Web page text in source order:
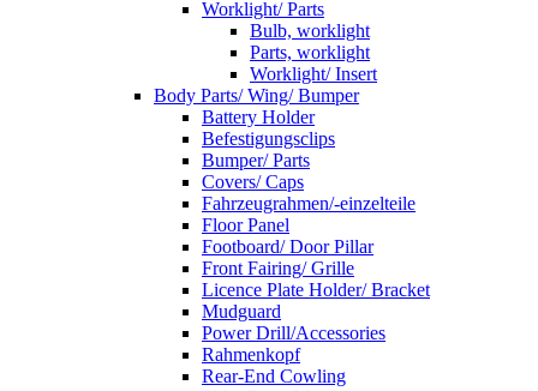
Worklight/ Parts
Bulb, worklight
Parts, worklight
Worklight/ Insert
Body Parts/ Wing/ Bumper
Battery Holder
Befestigungsclips
Bumper/ Parts
Covers/ Caps
Fahrzeugrahmen/-einzelteile
Floor Panel
Footboard/ Door Pillar
Front Fairing/ Grille
Licence Plate Holder/ Bracket
Mudguard
Power Drill/Accessories
Rahmenkopf
Rear-End Cowling